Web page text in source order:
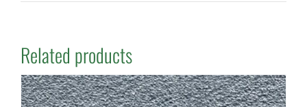
Related products